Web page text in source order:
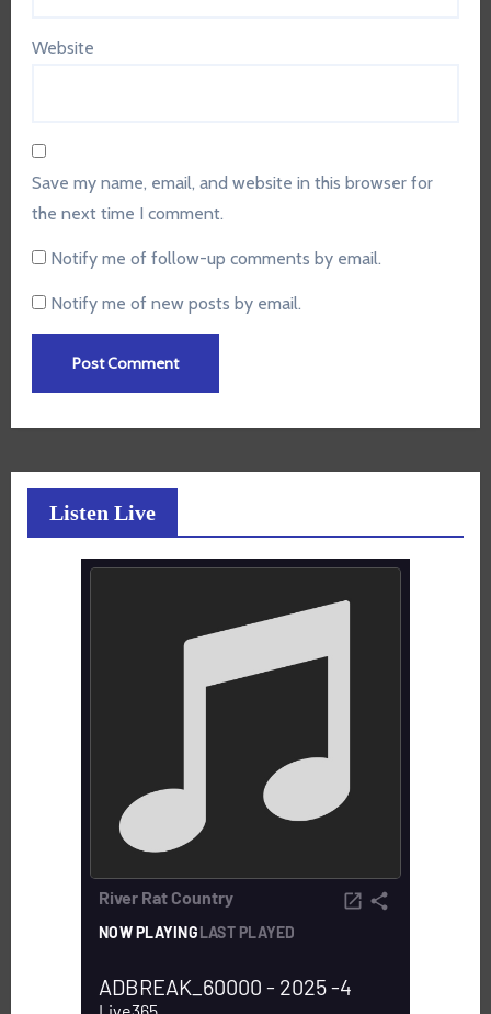
Website
Save my name, email, and website in this browser for
the next time I comment.
Notify me of follow-up comments by email.
Notify me of new posts by email.
Listen Live